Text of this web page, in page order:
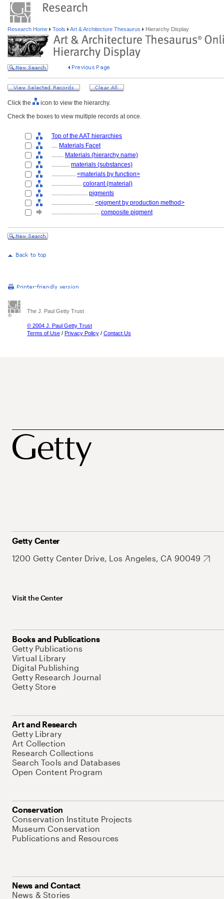
Research Home Tools Art & Architecture Thesaurus Hierarchy Display
Click the
icon to view the hierarchy.
Check the boxes to view multiple records at once.
Top of the AAT hierarchies
.... Materials Facet
........ Materials (hierarchy name)
............ materials (substances)
................ <materials by function>
.................... colorant (material)
........................ pigments
............................ <pigment by production method>
................................ composite pigment
The J. Paul Getty Trust
© 2004 J. Paul Getty Trust
Terms of Use / Privacy Policy / Contact Us
Getty Center
1200 Getty Center Drive, Los Angeles, CA 90049
Visit the Center
Books and Publications
Getty Publications
Virtual Library
Digital Publishing
Getty Research Journal
Getty Store
Art and Research
Getty Library
Art Collection
Research Collections
Search Tools and Databases
Open Content Program
Conservation
Conservation Institute Projects
Museum Conservation
Publications and Resources
News and Contact
News & Stories